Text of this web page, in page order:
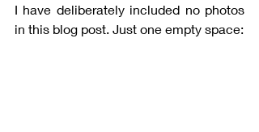
I have deliberately included no photos
in this blog post. Just one empty space: